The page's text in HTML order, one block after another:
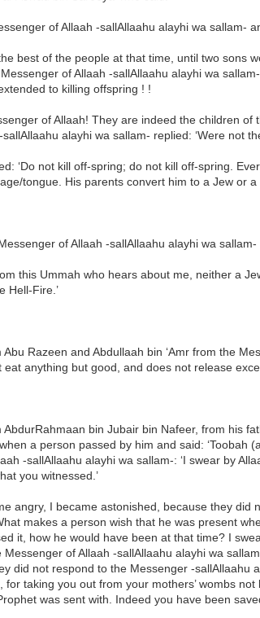
of Allaah -sallAllaahu alayhi wa sallam-
best of the people at that time, until two sons
of Allaah -sallAllaahu alayhi wa
to killing offspring ! !
of Allaah! They are indeed the children of
alayhi wa sallam- replied: ‘Were not
‘Do not kill off-spring; do not kill off-spring.
tongue. His parents convert him to a Jew or a
of Allaah -sallAllaahu alayhi wa sallam-
this Ummah who hears about me, neither a
Hell-Fire.’
Razeen and Abdullaah bin ‘Amr from the
eat anything but good, and does not release
bin Jubair bin Nafeer, from his
a person passed by him and said: ‘Toobah
-sallAllaahu alayhi wa sallam-: ‘I swear by
you witnessed.’
angry, I became astonished, because they
makes a person wish that he was present
it, how he would have been at that time? I
of Allaah -sallAllaahu alayhi wa
did not respond to the Messenger -sallAllaahu
for taking you out from your mothers’ wombs
was sent with. Indeed you have been